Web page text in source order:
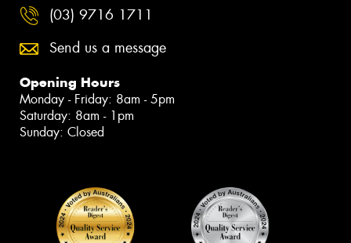
(03) 9716 1711
Send us a message
Opening Hours
Monday - Friday: 8am - 5pm
Saturday: 8am - 1pm
Sunday: Closed